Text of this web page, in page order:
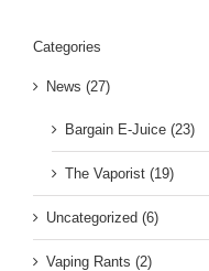
Categories
News (27)
Bargain E-Juice (23)
The Vaporist (19)
Uncategorized (6)
Vaping Rants (2)